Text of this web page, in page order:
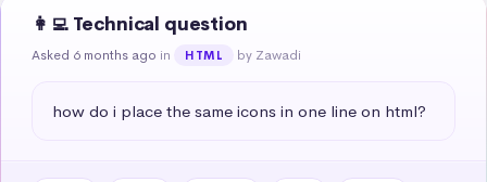
👩‍💻 Technical question
Asked 6 months ago in HTML by Zawadi
how do i place the same icons in one line on html?